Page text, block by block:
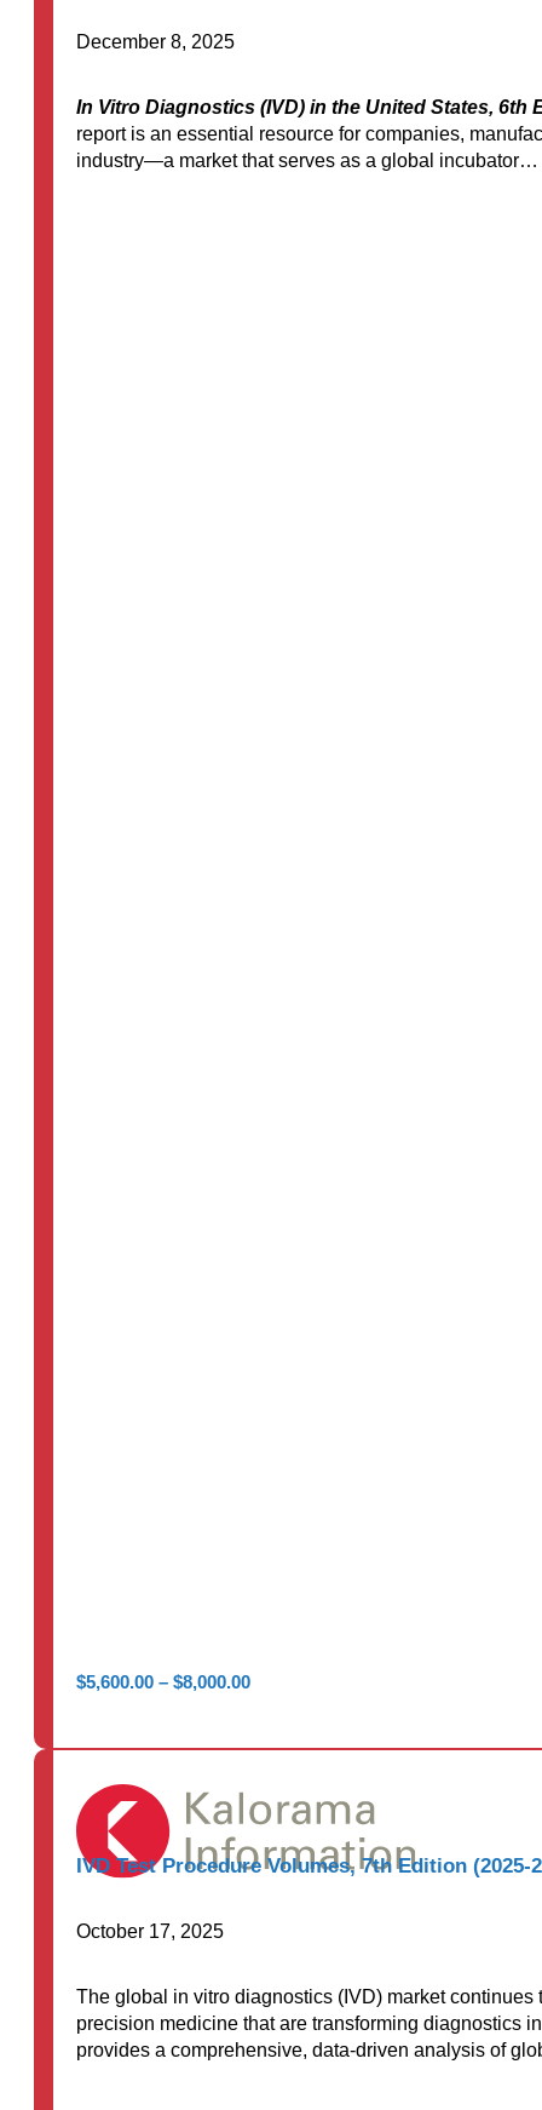
December 8, 2025
In Vitro Diagnostics (IVD) in the United States, 6th
report is an essential resource for companies,
industry—a market that serves as a global incubator…
$5,600.00 – $8,000.00Price
IVD Test Procedure Volumes, 7th Edition (2025-
October 17, 2025
The global in vitro diagnostics (IVD) market
precision medicine that are transforming diagnostics
provides a comprehensive, data-driven analysis of